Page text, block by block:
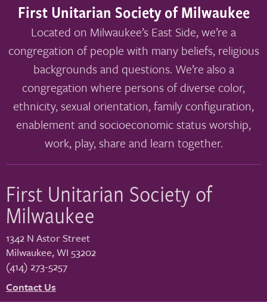
First Unitarian Society of Milwaukee
Located on Milwaukee’s East Side, we’re a
congregation of people with many beliefs, religious
backgrounds and questions. We’re also a
congregation where persons of diverse color,
ethnicity, sexual orientation, family configuration,
enablement and socioeconomic status worship,
work, play, share and learn together.
First Unitarian Society of
Milwaukee
1342 N Astor Street
Milwaukee,WI 53202
(414) 273-5257
Contact Us